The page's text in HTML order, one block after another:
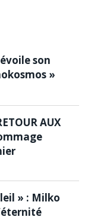
son
»
AUX
» : Milko